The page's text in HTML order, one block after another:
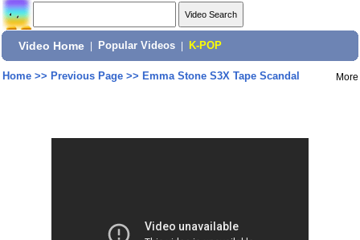
Video Home Popular Videos K-POP
Home>> Previous Page>> Emma Stone S3X Tape Scandal More